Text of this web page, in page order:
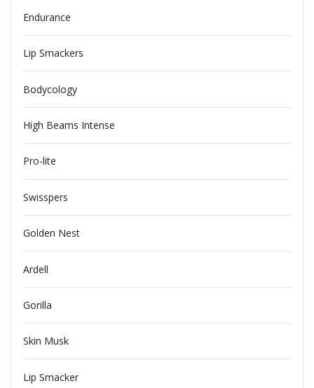
Endurance
Lip Smackers
Bodycology
High Beams Intense
Pro-lite
Swisspers
Golden Nest
Ardell
Gorilla
Skin Musk
Lip Smacker